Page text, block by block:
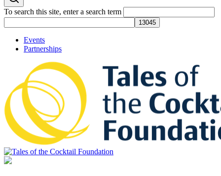
To search this site, enter a search term
Events
Partnerships